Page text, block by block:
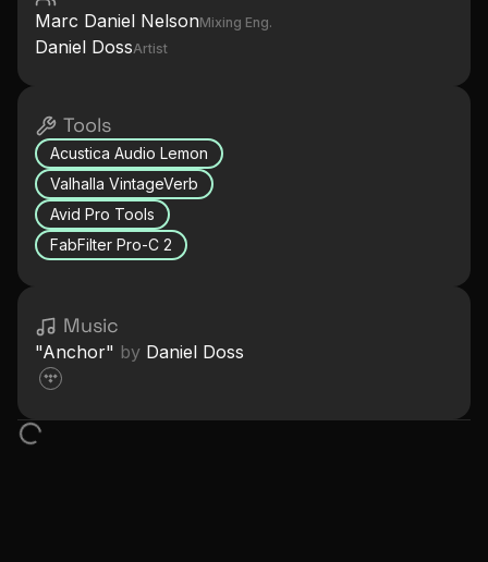
Marc Daniel NelsonMixing Eng.
Daniel DossArtist
Tools
Acustica Audio Lemon
Valhalla VintageVerb
Avid Pro Tools
FabFilter Pro-C 2
Music
"Anchor" by Daniel Doss